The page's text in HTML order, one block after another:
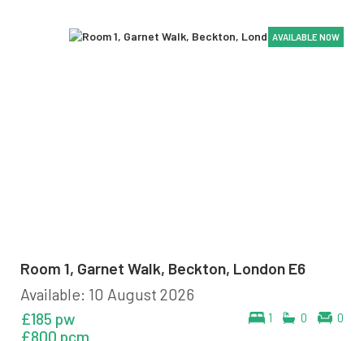
AVAILABLE NOW
AVAILABLE NOW
AVAILABLE NOW
Room 1, Garnet Walk, Beckton, London E6
Available: 10 August 2026
1 0 0
£185 pw
£800 pcm